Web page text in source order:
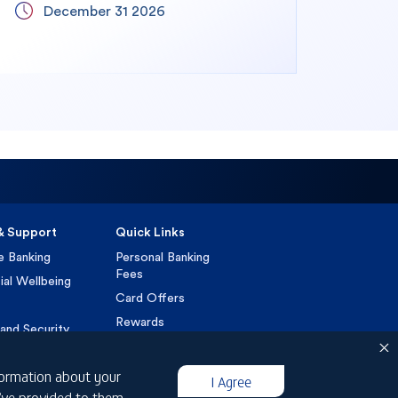
about your
I Agree
December 31 2026
Support
Banking
Wellbeing
Security
Quick Links
Personal Banking
Fees
Card Offers
Rewards
Foreign Exchange
VAT